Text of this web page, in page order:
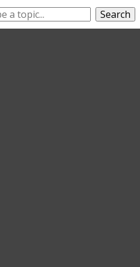
buddhism Search